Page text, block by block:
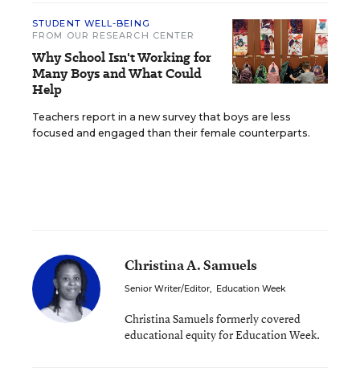
STUDENT WELL-BEING
FROM OUR RESEARCH CENTER
Why School Isn't Working for
Many Boys and What Could
Help
Teachers report in a new survey that boys are less
focused and engaged than their female counterparts.
Christina A. Samuels
Senior Writer/Editor, Education Week
Christina Samuels formerly covered
educational equity for Education Week.